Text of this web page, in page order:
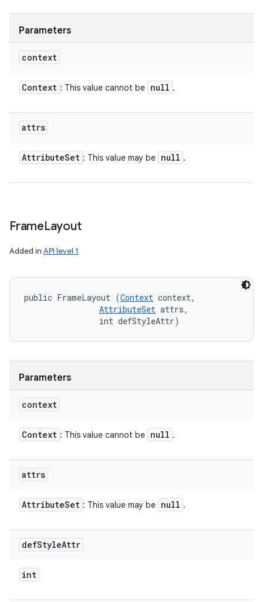
Parameters
context
Context : This value cannot be null .
attrs
AttributeSet : This value may be null .
FrameLayout
Added in API level 1
public FrameLayout (Context context,
AttributeSet attrs,
                int defStyleAttr)
Parameters
context
Context : This value cannot be null .
attrs
AttributeSet : This value may be null .
defStyleAttr
int